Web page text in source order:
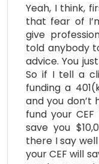
Yeah, I think,
that fear of
give
told anybody
advice. You
So if I tell a
funding a
and you don’t
fund your
save you
there I say
your CEF will